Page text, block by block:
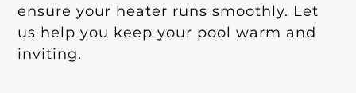
ensure your heater runs smoothly. Let
us help you keep your pool warm and
inviting.